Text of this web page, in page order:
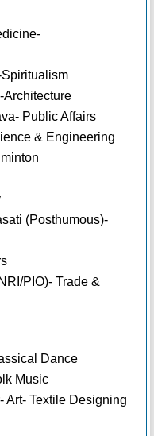
Architecture
Public Affairs
& Engineering
(Posthumous)-
PIO)- Trade &
Dance
Music
Art- Textile Designing